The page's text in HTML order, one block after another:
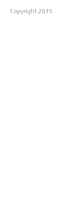
Copyright 2015